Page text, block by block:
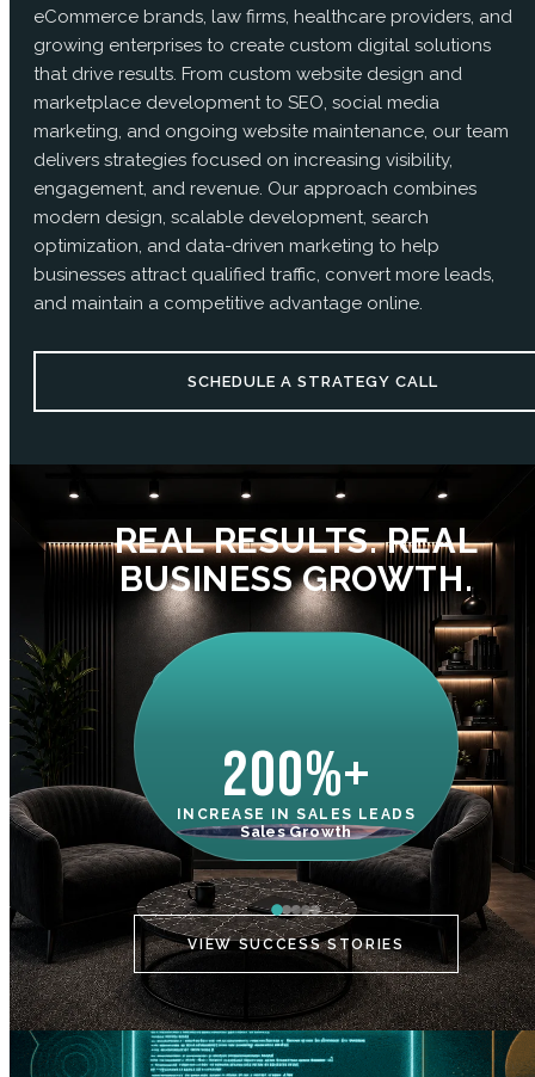
eCommerce brands, law firms, healthcare providers, and
growing enterprises to create custom digital solutions
that drive results. From custom website design and
marketplace development to SEO, social media
marketing, and ongoing website maintenance, our team
delivers strategies focused on increasing visibility,
engagement, and revenue. Our approach combines
modern design, scalable development, search
optimization, and data-driven marketing to help
businesses attract qualified traffic, convert more leads,
and maintain a competitive advantage online.
SCHEDULE A STRATEGY CALL
REAL RESULTS. REAL
BUSINESS GROWTH.
200%+
INCREASE IN SALES LEADS
Sales Growth
VIEW SUCCESS STORIES